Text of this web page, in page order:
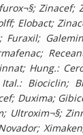
Zinacef;
Elobact;
Furaxil;
Hung.:
Biociclin;
Duxima;
Ultroxim¬§;